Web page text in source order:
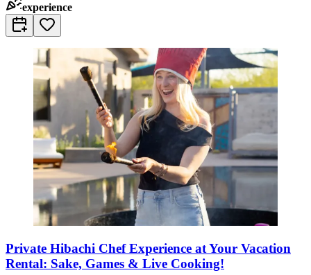
experience
Private Hibachi Chef Experience at Your Vacation
Rental: Sake, Games & Live Cooking!